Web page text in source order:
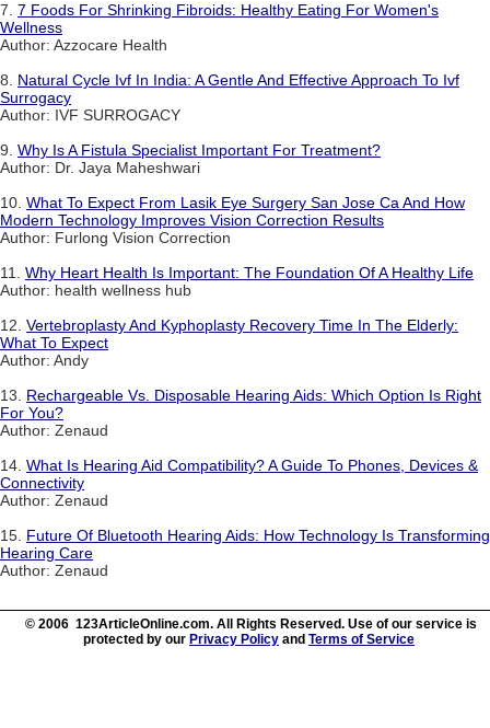
7. 7 Foods For Shrinking Fibroids: Healthy Eating For Women's
Wellness
Author: Azzocare Health
8. Natural Cycle Ivf In India: A Gentle And Effective Approach To Ivf
Surrogacy
Author: IVF SURROGACY
9. Why Is A Fistula Specialist Important For Treatment?
Author: Dr. Jaya Maheshwari
10. What To Expect From Lasik Eye Surgery San Jose Ca And How
Modern Technology Improves Vision Correction Results
Author: Furlong Vision Correction
11. Why Heart Health Is Important: The Foundation Of A Healthy Life
Author: health wellness hub
12. Vertebroplasty And Kyphoplasty Recovery Time In The Elderly:
What To Expect
Author: Andy
13. Rechargeable Vs. Disposable Hearing Aids: Which Option Is Right
For You?
Author: Zenaud
14. What Is Hearing Aid Compatibility? A Guide To Phones, Devices &
Connectivity
Author: Zenaud
15. Future Of Bluetooth Hearing Aids: How Technology Is Transforming
Hearing Care
Author: Zenaud
© 2006 123ArticleOnline.com. All Rights Reserved. Use of our service is
protected by our Privacy Policy and Terms of Service